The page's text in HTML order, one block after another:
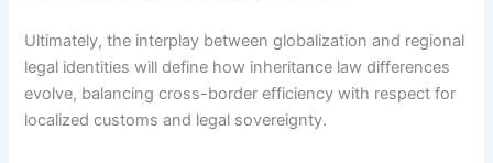
Ultimately, the interplay between globalization and regional
legal identities will define how inheritance law differences
evolve, balancing cross-border efficiency with respect for
localized customs and legal sovereignty.